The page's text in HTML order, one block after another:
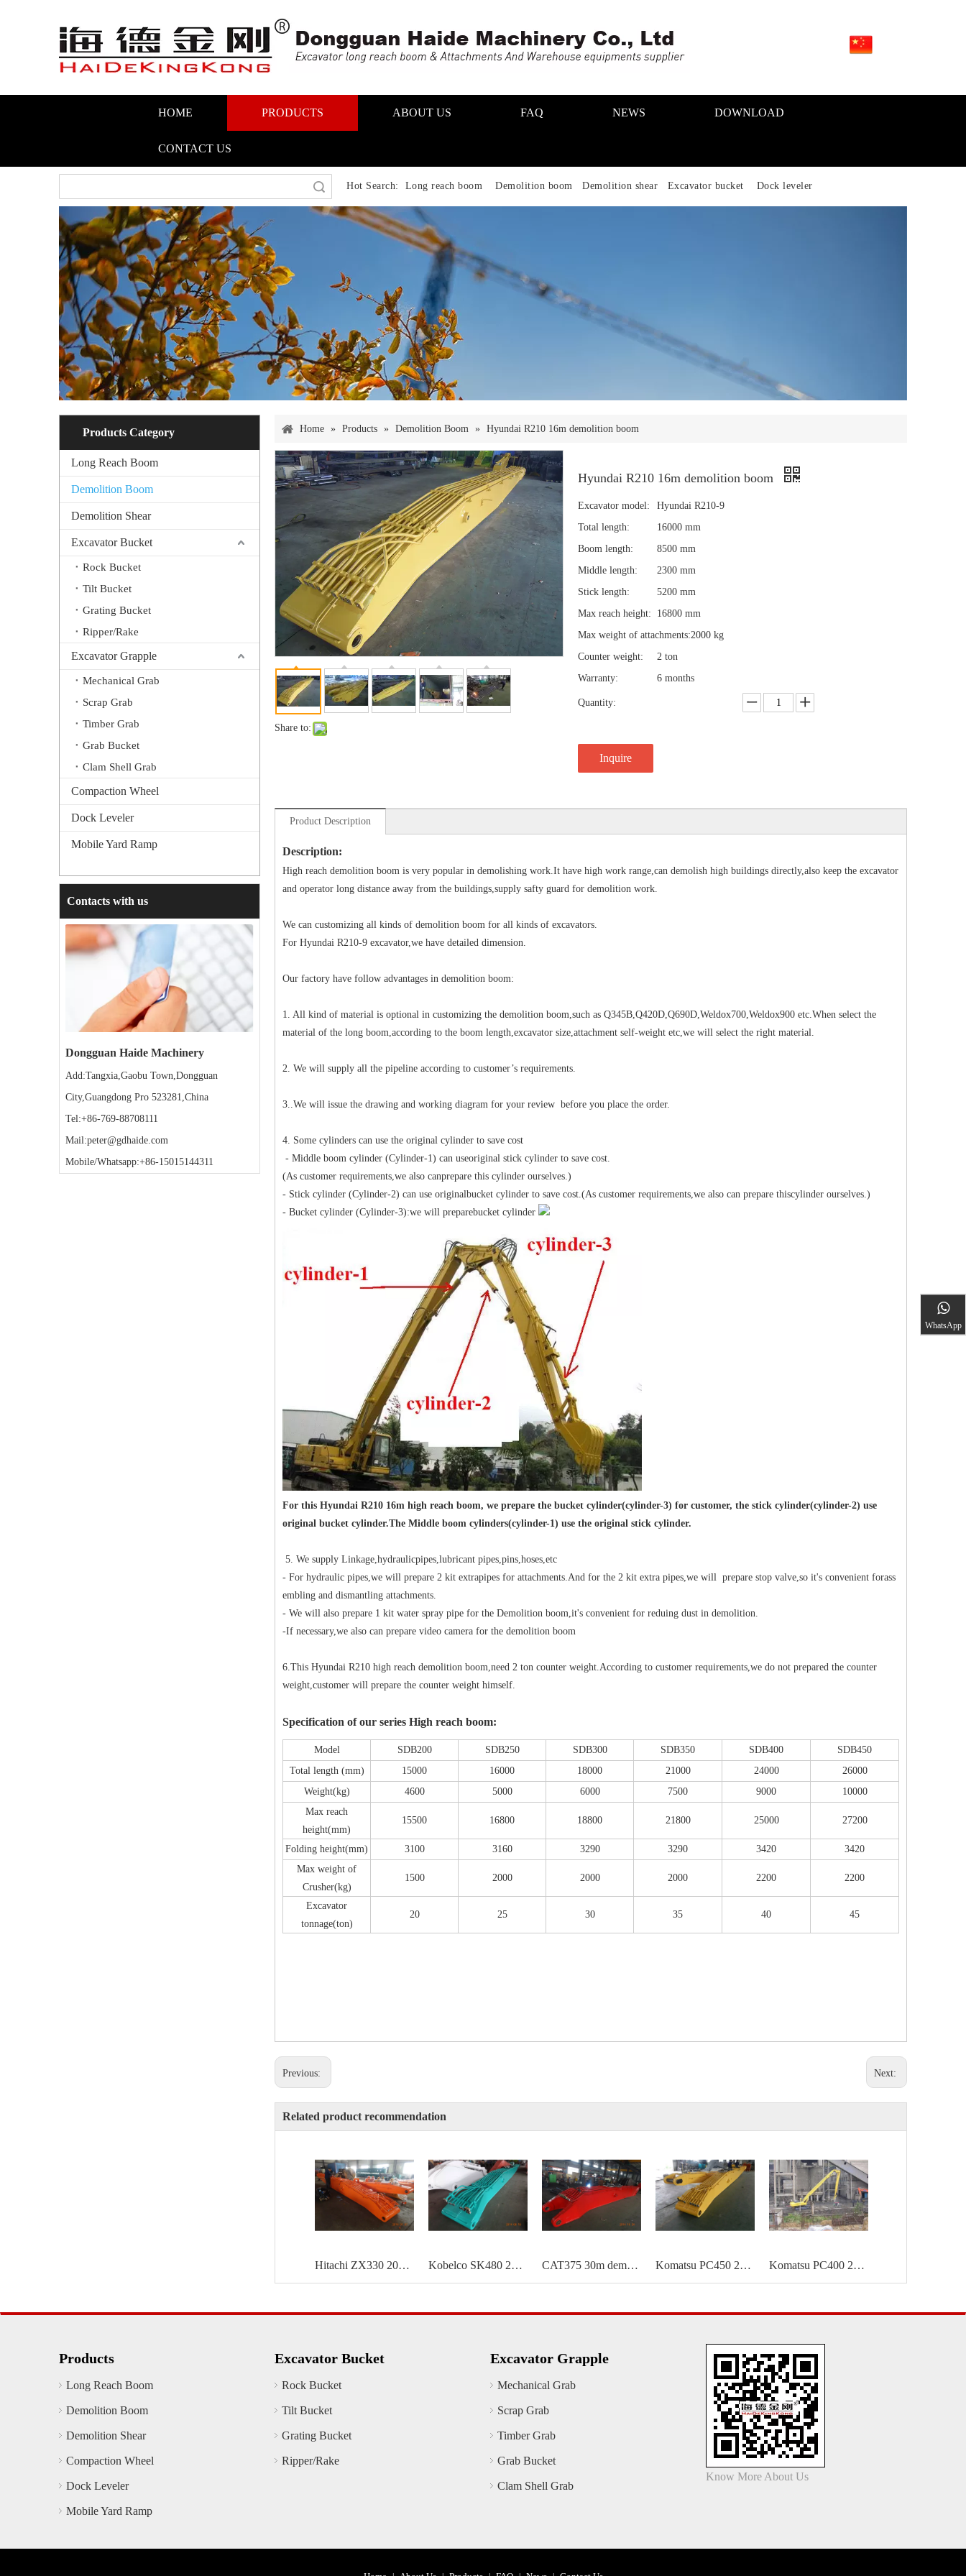
HOME PRODUCTS ABOUT US FAQ NEWS DOWNLOAD
CONTACT US
Hot Search: Long reach boom Demolition boom Demolition shear Excavator bucket Dock leveler
Products Category
Long Reach Boom
Demolition Boom
Demolition Shear
Excavator Bucket
Rock Bucket
Tilt Bucket
Grating Bucket
Ripper/Rake
Excavator Grapple
Mechanical Grab
Scrap Grab
Timber Grab
Grab Bucket
Clam Shell Grab
Compaction Wheel
Dock Leveler
Mobile Yard Ramp
Contacts with us
Dongguan Haide Machinery
Add:Tangxia,Gaobu Town,Dongguan
City,Guangdong Pro 523281,China
Tel:+86-769-88708111
Mail:peter@gdhaide.com
Mobile/Whatsapp:+86-15015144311
Home » Products » Demolition Boom » Hyundai R210 16m demolition boom
Share to:
Hyundai R210 16m demolition boom
Excavator model:
Hyundai R210-9
Total length:
16000 mm
Boom length:
8500 mm
Middle length:
2300 mm
Stick length:
5200 mm
Max reach height:
16800 mm
Max weight of attachments:2000 kg
Counter weight:
2 ton
Warranty:
6 months
Quantity:
Inquire
Product Description
Description:
High reach demolition boom is very popular in demolishing work.It have high work range,can demolish high buildings directly,also keep the excavator
and operator long distance away from the buildings,supply safty guard for demolition work.
We can customizing all kinds of demolition boom for all kinds of excavators.
For Hyundai R210-9 excavator,we have detailed dimension.
Our factory have follow advantages in demolition boom:
1. All kind of material is optional in customizing the demolition boom,such as Q345B,Q420D,Q690D,Weldox700,Weldox900 etc.When select the
material of the long boom,according to the boom length,excavator size,attachment self-weight etc,we will select the right material.
2. We will supply all the pipeline according to customer’s requirements.
3..We will issue the drawing and working diagram for your review before you place the order.
4. Some cylinders can use the original cylinder to save cost
- Middle boom cylinder (Cylinder-1) can useoriginal stick cylinder to save cost.
(As customer requirements,we also canprepare this cylinder ourselves.)
- Stick cylinder (Cylinder-2) can use originalbucket cylinder to save cost.(As customer requirements,we also can prepare thiscylinder ourselves.)
- Bucket cylinder (Cylinder-3):we will preparebucket cylinder
For this Hyundai R210 16m high reach boom, we prepare the bucket cylinder(cylinder-3) for customer, the stick cylinder(cylinder-2) use
original bucket cylinder.The Middle boom cylinders(cylinder-1) use the original stick cylinder.
5. We supply Linkage,hydraulicpipes,lubricant pipes,pins,hoses,etc
- For hydraulic pipes,we will prepare 2 kit extrapipes for attachments.And for the 2 kit extra pipes,we will prepare stop valve,so it's convenient forass
embling and dismantling attachments.
- We will also prepare 1 kit water spray pipe for the Demolition boom,it's convenient for reduing dust in demolition.
-If necessary,we also can prepare video camera for the demolition boom
6.This Hyundai R210 high reach demolition boom,need 2 ton counter weight.According to customer requirements,we do not prepared the counter
weight,customer will prepare the counter weight himself.
Specification of our series High reach boom:
Model SDB200 SDB250 SDB300 SDB350 SDB400
SDB450
Total length (mm)
15000 16000 18000 21000 24000
26000
Weight(kg)
4600 5000 6000 7500 9000
10000
Max reach
height(mm)
15500 16800 18800 21800 25000 27200
Folding height(mm) 3100 3160 3290 3290 3420
3420
Max weight of
Crusher(kg)
1500 2000 2000 2000 2200 2200
Excavator
tonnage(ton)
20 25 30 35 40 45
Previous: Next:
Related product recommendation
Hitachi ZX330 20m demolition boom Kobelco SK480 25m demolition boom CAT375 30m demolition boom Komatsu PC450 24m high reach boom Komatsu PC400 24m demolition boom
Products
Long Reach Boom
Demolition Boom
Demolition Shear
Compaction Wheel
Dock Leveler
Mobile Yard Ramp
Excavator Bucket
Rock Bucket
Tilt Bucket
Grating Bucket
Ripper/Rake
Excavator Grapple
Mechanical Grab
Scrap Grab
Timber Grab
Grab Bucket
Clam Shell Grab
Know More About Us
WhatsApp